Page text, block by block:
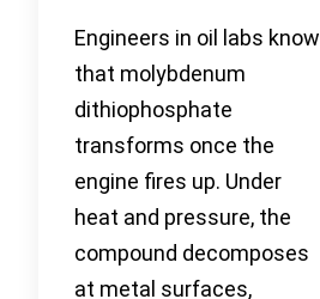
Engineers in oil labs know
that molybdenum
dithiophosphate
transforms once the
engine fires up. Under
heat and pressure, the
compound decomposes
at metal surfaces,